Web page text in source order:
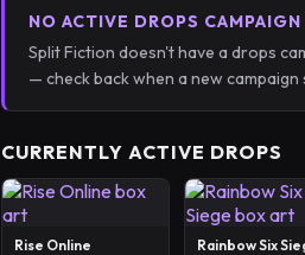
NO ACTIVE DROPS CAMPAIGN
Split Fiction doesn't have a drops
— check back when a new
CURRENTLY ACTIVE DROPS
Rise Online Rainbow Six